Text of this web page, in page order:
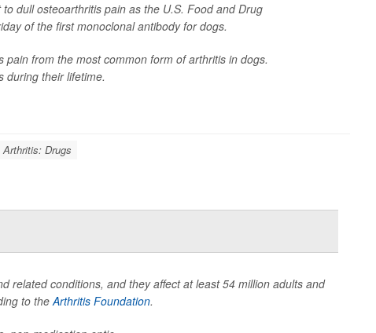
dull osteoarthritis pain as the U.S. Food and Drug
of the first monoclonal antibody for dogs.
from the most common form of arthritis in dogs.
during their lifetime.
Arthritis: Drugs
related conditions, and they affect at least 54 million adults and
to theArthritis Foundation.